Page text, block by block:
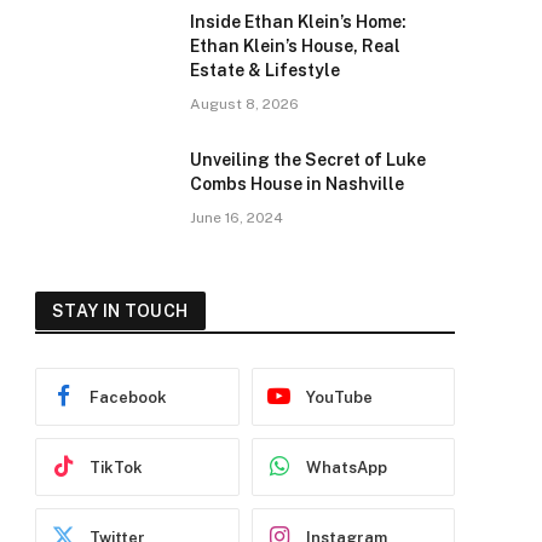
Inside Ethan Klein’s Home:
Ethan Klein’s House, Real
Estate & Lifestyle
August 8, 2026
Unveiling the Secret of Luke
Combs House in Nashville
June 16, 2024
STAY IN TOUCH
Facebook YouTube
TikTok WhatsApp
Twitter Instagram